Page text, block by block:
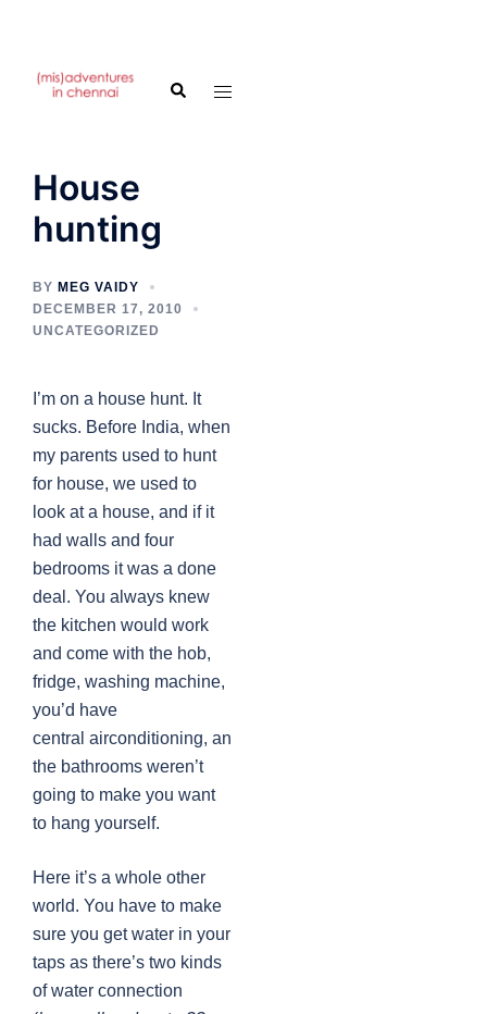
SearchToggle
House
hunting
BY MEG VAIDY
DECEMBER 17, 2010
UNCATEGORIZED
I’m on a house hunt. It
sucks. Before India, when
my parents used to hunt
for house, we used to
look at a house, and if it
had walls and four
bedrooms it was a done
deal. You always knew
the kitchen would work
and come with the hob,
fridge, washing machine,
you’d have
central airconditioning, and
the bathrooms weren’t
going to make you want
to hang yourself.
Here it’s a whole other
world. You have to make
sure you get water in your
taps as there’s two kinds
of water connection